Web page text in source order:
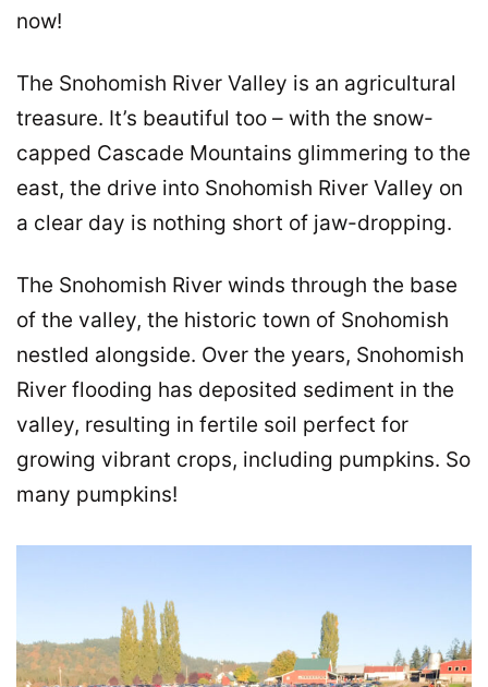
now!
The Snohomish River Valley is an agricultural
treasure. It’s beautiful too – with the snow-
capped Cascade Mountains glimmering to the
east, the drive into Snohomish River Valley on
a clear day is nothing short of jaw-dropping.
The Snohomish River winds through the base
of the valley, the historic town of Snohomish
nestled alongside. Over the years, Snohomish
River flooding has deposited sediment in the
valley, resulting in fertile soil perfect for
growing vibrant crops, including pumpkins. So
many pumpkins!